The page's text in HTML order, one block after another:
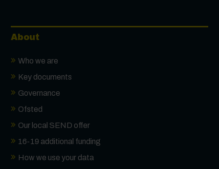
About
Who we are
Key documents
Governance
Ofsted
Our local SEND offer
16-19 additional funding
How we use your data